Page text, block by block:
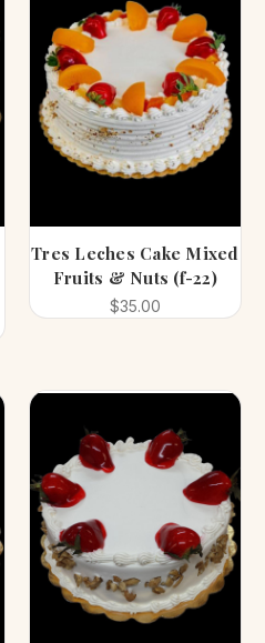
Tres Leches Cake Mixed
Fruits & Nuts (f-22)
$35.00